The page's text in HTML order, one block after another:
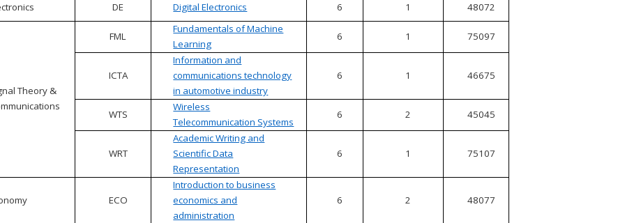
DE Digital Electronics 6 1 48072
Theory &
FML
Fundamentals of Machine
Learning
6 1 75097
ICTA
Information and
communications technology
in automotive industry
6 1 46675
WTS
Wireless
Telecommunication Systems
6 2 45045
WRT
Academic Writing and
Scientific Data
Representation
6 1 75107
ECO
Introduction to business
economics and
administration
6 2 48077